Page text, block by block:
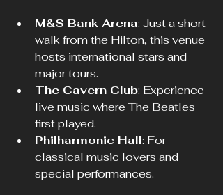
M&S Bank Arena: Just a short
walk from the Hilton, this venue
hosts international stars and
major tours.
The Cavern Club: Experience
live music where The Beatles
first played.
Philharmonic Hall: For
classical music lovers and
special performances.